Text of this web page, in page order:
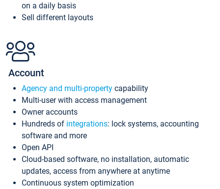
on a daily basis
Sell different layouts
Account
Agency and multi-property capability
Multi-user with access management
Owner accounts
Hundreds of integrations: lock systems, accounting
software and more
Open API
Cloud-based software, no installation, automatic
updates, access from anywhere at anytime
Continuous system optimization